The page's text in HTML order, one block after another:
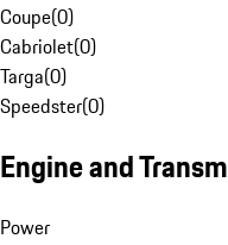
Coupe(0)
Cabriolet(0)
Targa(0)
Speedster(0)
Engine and
Power